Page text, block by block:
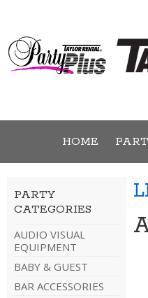
HOME
PARTY
CATEGORIES
AUDIO VISUAL
EQUIPMENT
BABY & GUEST
BAR ACCESSORIES